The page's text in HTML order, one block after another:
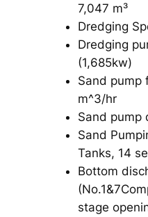
7,047 m³
Dredging
Dredging
(1,685kw)
Sand pump
m^3/hr
Sand pump
Sand
Tanks, 14
Bottom
stage